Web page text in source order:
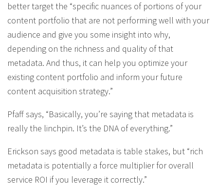
better target the “specific nuances of portions of your
content portfolio that are not performing well with your
audience and give you some insight into why,
depending on the richness and quality of that
metadata. And thus, it can help you optimize your
existing content portfolio and inform your future
content acquisition strategy.”
Pfaff says, “Basically, you’re saying that metadata is
really the linchpin. It’s the DNA of everything.”
Erickson says good metadata is table stakes, but “rich
metadata is potentially a force multiplier for overall
service ROI if you leverage it correctly.”